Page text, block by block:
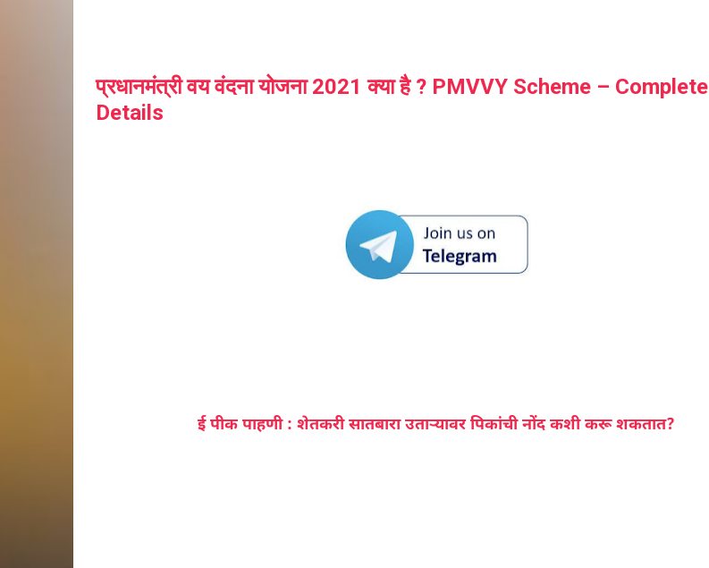
प्रधानमंत्री वय वंदना योजना 2021 क्या है ? PMVVY Scheme – Complete
Details
ई पीक पाहणी : शेतकरी सातबारा उताऱ्यावर पिकांची नोंद कशी करू शकतात?